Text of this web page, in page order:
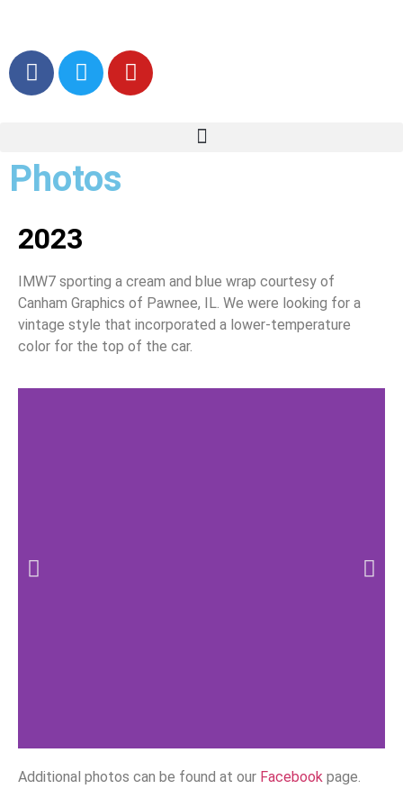
Photos
2023
IMW7 sporting a cream and blue wrap courtesy of
Canham Graphics of Pawnee, IL. We were looking for a
vintage style that incorporated a lower-temperature
color for the top of the car.
Additional photos can be found at our Facebook page.